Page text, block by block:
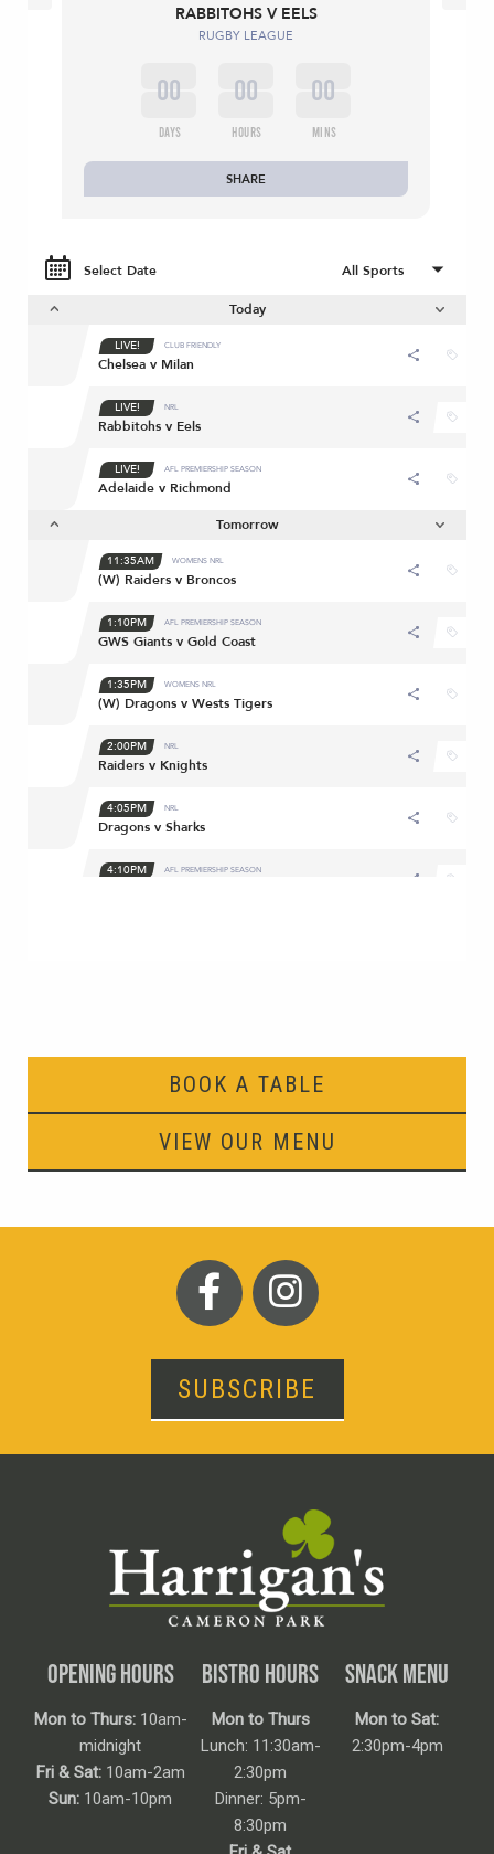
BOOK A TABLE
VIEW OUR MENU
SUBSCRIBE
OPENING HOURS
Mon to Thurs:10am-
midnight
Fri & Sat:10am-2am
Sun: 10am-10pm
BISTRO HOURS
Mon to Thurs
Lunch: 11:30am-
2:30pm
Dinner: 5pm-
8:30pm
SNACK MENU
Mon to Sat:
2:30pm-4pm